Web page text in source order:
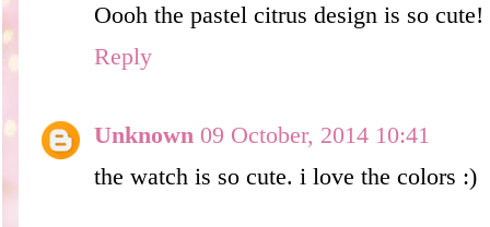
Oooh the pastel citrus design is so cute!
Reply
Unknown 09 October, 2014 10:41
the watch is so cute. i love the colors :)